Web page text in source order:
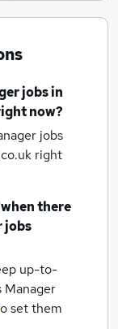
jobsin
now?
jobs
right
there
jobs
up-to-
Manager
set them